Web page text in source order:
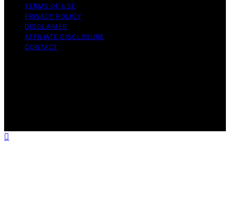
TERMS OF USE
PRIVACY POLICY
DISCLAIMER
AFFILIATE DISCLOSURE
CONTACT